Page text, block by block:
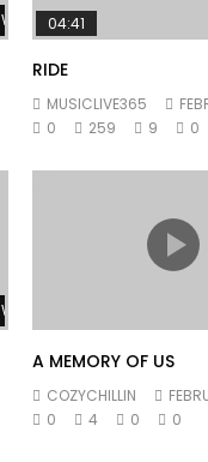
Watch Later
04:41
RIDE
MUSICLIVE365
0
259 9 0
Watch Later
A MEMORY OF US
COZYCHILLIN
0
4 0 0